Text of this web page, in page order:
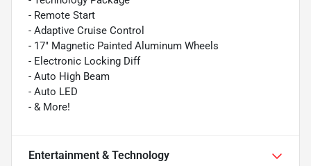
- Remote Start
- Adaptive Cruise Control
- 17" Magnetic Painted Aluminum Wheels
- Electronic Locking Diff
- Auto High Beam
- Auto LED
- & More!
Entertainment & Technology